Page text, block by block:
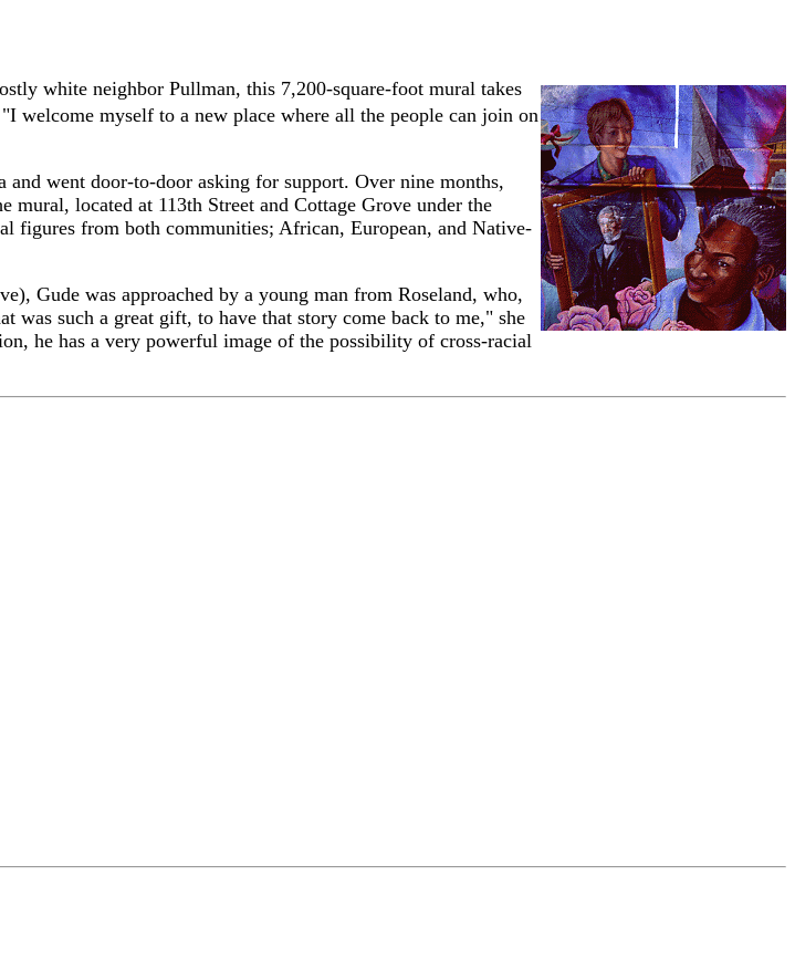
white neighbor Pullman, this 7,200-square-foot mural takes
welcome myself to a new place where all the people can join on
and went door-to-door asking for support. Over nine months,
mural, located at 113th Street and Cottage Grove under the
figures from both communities; African, European, and Native-
Gude was approached by a young man from Roseland, who,
was such a great gift, to have that story come back to me," she
he has a very powerful image of the possibility of cross-racial